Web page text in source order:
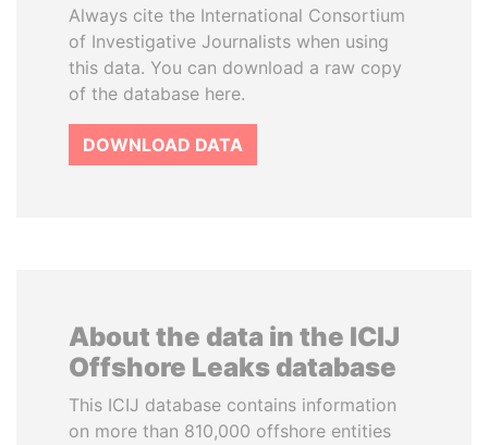
Always cite the International Consortium
of Investigative Journalists when using
this data. You can download a raw copy
of the database here.
DOWNLOAD DATA
About the data in the ICIJ
Offshore Leaks database
This ICIJ database contains information
on more than 810,000 offshore entities